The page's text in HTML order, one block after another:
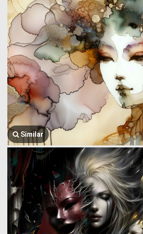
Similar